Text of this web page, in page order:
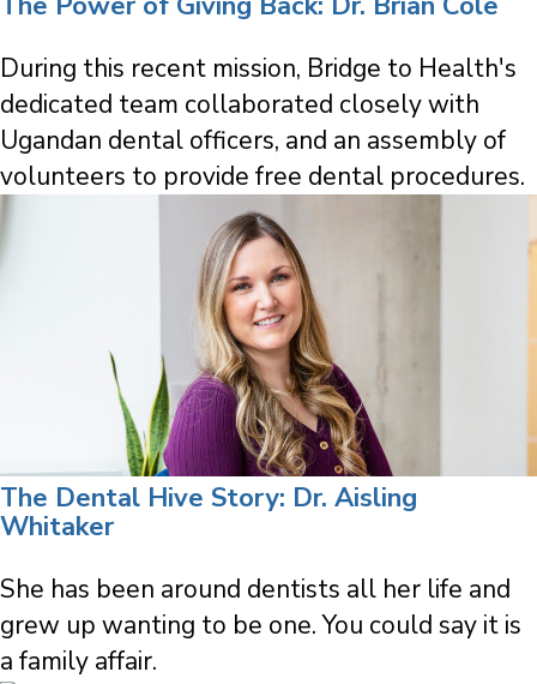
During this recent mission, Bridge to Health's
dedicated team collaborated closely with
Ugandan dental officers, and an assembly of
volunteers to provide free dental procedures.
The Dental Hive Story: Dr. Aisling
Whitaker
She has been around dentists all her life and
grew up wanting to be one. You could say it is
a family affair.